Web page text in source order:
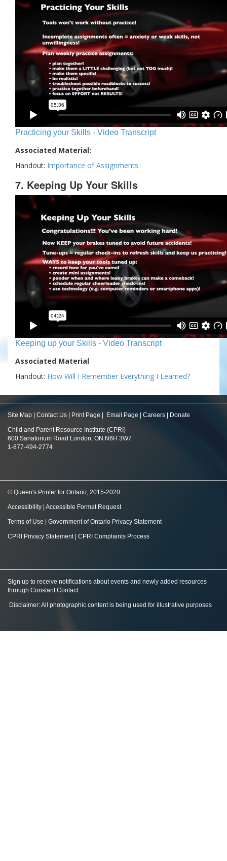
Practicing your Skills - Video Transcript
Associated Material:
Handout: Importance of Assignments
7. Keeping Up Your Skills
Keeping up your Skills - Video Transcript
Associated Material
Handout: How Will I Remember Everything I Learned?
Site Map Contact Us Print Page Email Page Careers Donate
Child and Parent Resource Institute (CPRI)
600 Sanatorium Road London, ON N6H 3W7
1-877-494-2774
© Queen's Printer for Ontario, 2015-2020
Accessibility Accessible Format Request
Terms of Use Government of Ontario Privacy Statement
CPRI Privacy Statement| CPRI Complaints Process
Sign up to receive notifications about events and newly added resources
through Constant Contact.
Disclaimer: All photographic content is being used for illustrative purposes